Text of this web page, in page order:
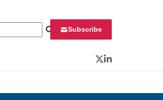
Subscribe
Twitter
LinkedIn